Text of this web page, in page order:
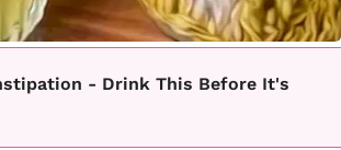
- Drink This Before It's